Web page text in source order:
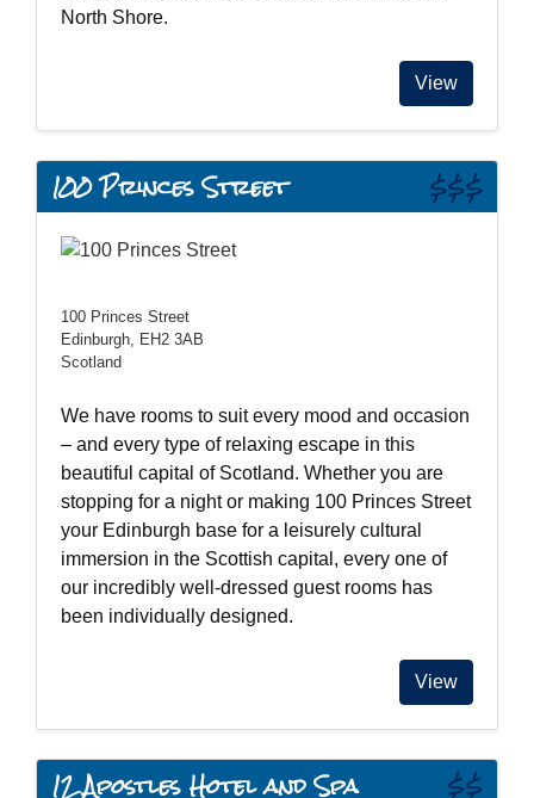
North Shore.
View
$$$
100 Princes Street
100 Princes Street
Edinburgh, EH2 3AB
Scotland
We have rooms to suit every mood and occasion
– and every type of relaxing escape in this
beautiful capital of Scotland. Whether you are
stopping for a night or making 100 Princes Street
your Edinburgh base for a leisurely cultural
immersion in the Scottish capital, every one of
our incredibly well-dressed guest rooms has
been individually designed.
View
$$
12 Apostles Hotel and Spa